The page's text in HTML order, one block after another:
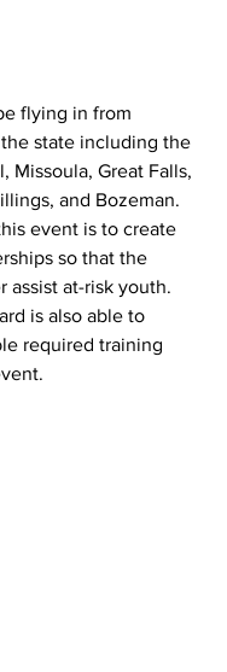
state including the
Missoula, Great Falls,
and Bozeman.
event is to create
so that the
assist at-risk youth.
is also able to
required training